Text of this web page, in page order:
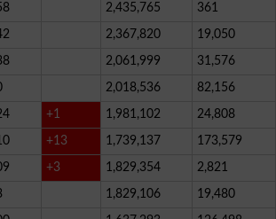
2,435,765 361
2,367,820 19,050
2,061,999 31,576
2,018,536 82,156
+1 1,981,102 24,808
+13 1,739,137 173,579
+3 1,829,354 2,821
1,829,106 19,480